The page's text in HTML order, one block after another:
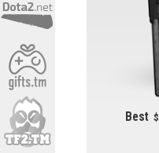
Best